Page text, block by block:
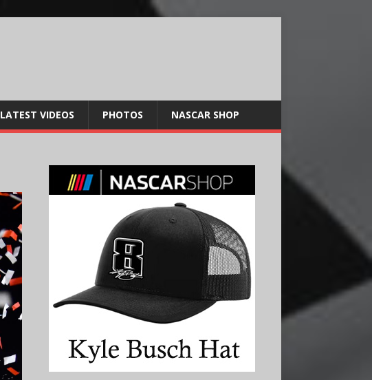
LATEST VIDEOS PHOTOS NASCAR SHOP